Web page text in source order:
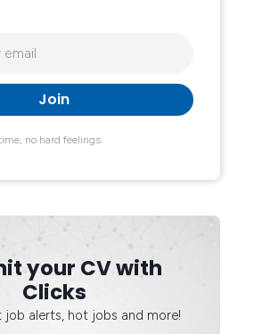
no hard feelings.
your CV with
Clicks
job alerts, hot jobs and more!